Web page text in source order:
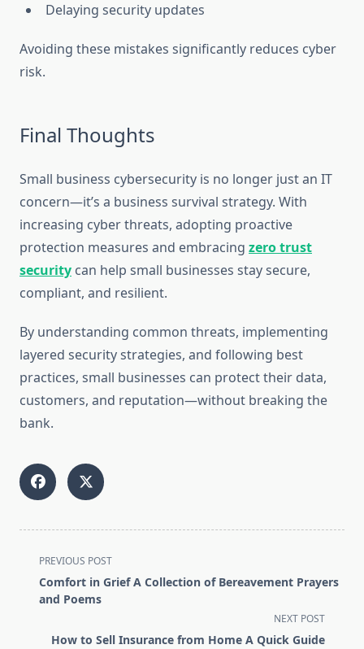
Delaying security updates
Avoiding these mistakes significantly reduces cyber
risk.
Final Thoughts
Small business cybersecurity is no longer just an IT
concern—it’s a business survival strategy. With
increasing cyber threats, adopting proactive
protection measures and embracing zero trust
security can help small businesses stay secure,
compliant, and resilient.
By understanding common threats, implementing
layered security strategies, and following best
practices, small businesses can protect their data,
customers, and reputation—without breaking the
bank.
<span
class="nav-
subtitle
reader-
PREVIOUS POST
Comfort in Grief A Collection of Bereavement Prayers
and Poems
NEXT POST
How to Sell Insurance from Home A Quick Guide